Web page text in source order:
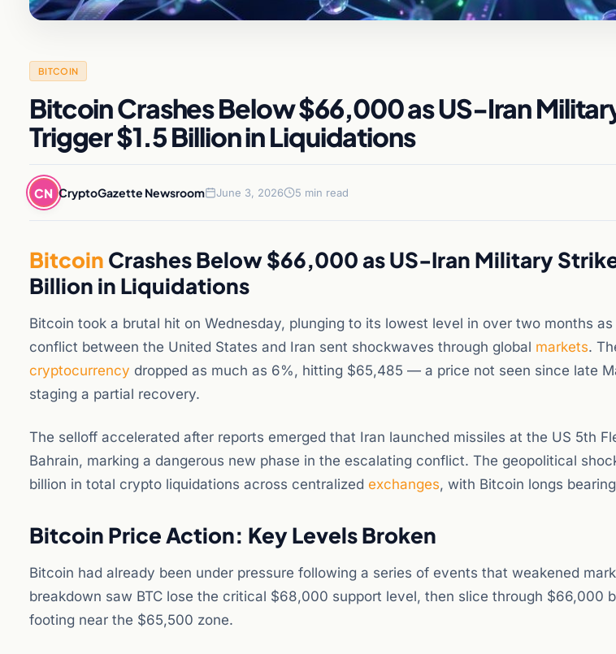
BITCOIN
Bitcoin Crashes Below $66,000 as US-Iran
Trigger $1.5 Billion in Liquidations
CN CryptoGazette Newsroom June 3, 2026 5 min read
Bitcoin Crashes Below $66,000 as US-Iran Military
Billion in Liquidations
Bitcoin took a brutal hit on Wednesday, plunging to its lowest level in over two months
conflict between the United States and Iran sent shockwaves through global markets.
cryptocurrency dropped as much as 6%, hitting $65,485 — a price not seen since late
staging a partial recovery.
The selloff accelerated after reports emerged that Iran launched missiles at the US 5th
Bahrain, marking a dangerous new phase in the escalating conflict. The geopolitical
billion in total crypto liquidations across centralized exchanges, with Bitcoin longs
Bitcoin Price Action: Key Levels Broken
Bitcoin had already been under pressure following a series of events that weakened
breakdown saw BTC lose the critical $68,000 support level, then slice through $66,000
footing near the $65,500 zone.